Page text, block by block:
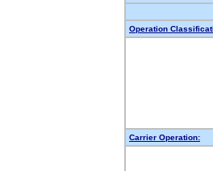
Operation
Carrier Operation: